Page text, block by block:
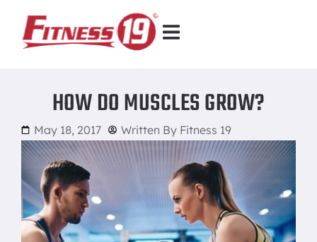
HOW DO MUSCLES GROW?
May 18, 2017 Written By Fitness 19